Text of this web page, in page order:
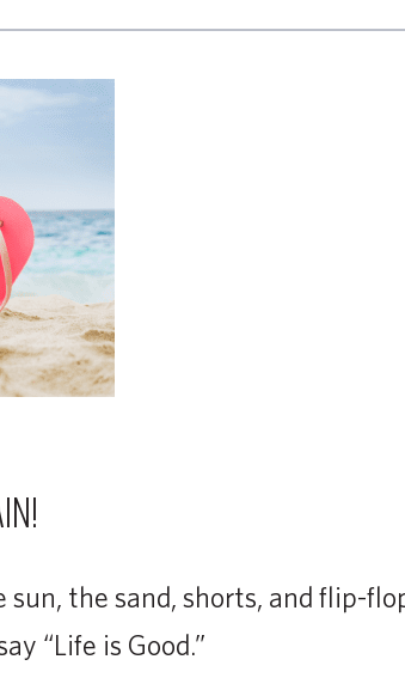
the sand, shorts, and flip-
“Life is Good.”